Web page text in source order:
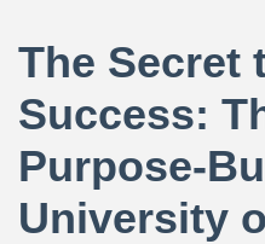
The Secret
Success:
Purpose-
University